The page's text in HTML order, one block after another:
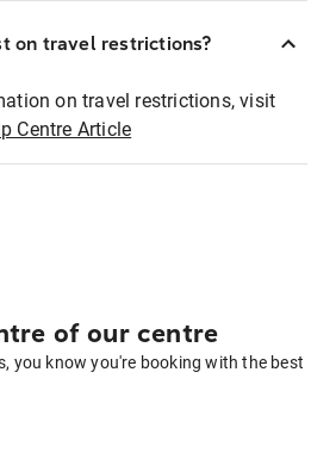
on travel restrictions?
on travel restrictions, visit
Centre Article
of our centre
you know you're booking with the best